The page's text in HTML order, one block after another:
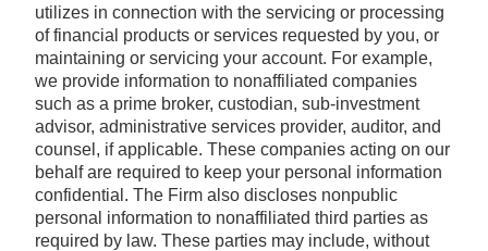
utilizes in connection with the servicing or processing
of financial products or services requested by you, or
maintaining or servicing your account. For example,
we provide information to nonaffiliated companies
such as a prime broker, custodian, sub-investment
advisor, administrative services provider, auditor, and
counsel, if applicable. These companies acting on our
behalf are required to keep your personal information
confidential. The Firm also discloses nonpublic
personal information to nonaffiliated third parties as
required by law. These parties may include, without